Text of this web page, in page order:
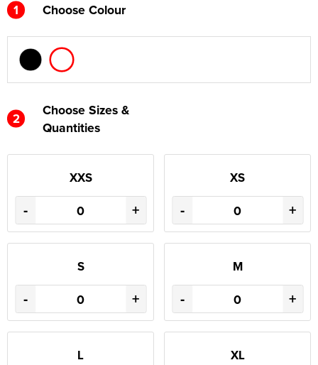
1 Choose Colour
2
Choose Sizes &
Quantities
XXS
- +
XS
- +
S
- +
M
- +
L XL